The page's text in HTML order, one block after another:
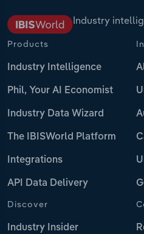
Industry
Products
Industry Intelligence
Phil, Your AI Economist
Industry Data Wizard
The IBISWorld Platform
Integrations
API Data Delivery
Discover
Industry Insider